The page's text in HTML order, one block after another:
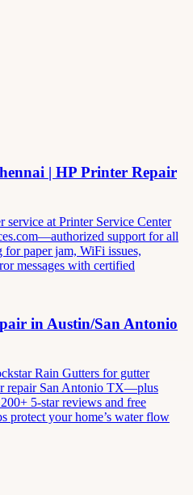
| HP Printer Repair
at Printer Service Center
support for all
paper jam, WiFi issues,
messages with certified
in Austin/San Antonio
Rain Gutters for gutter
repair San Antonio TX—plus
5-star reviews and free
protect your home’s water flow